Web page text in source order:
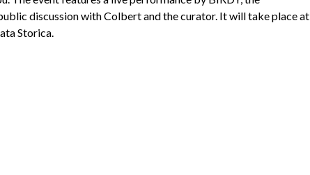
discussion with Colbert and the curator. It will take place at
Storica.